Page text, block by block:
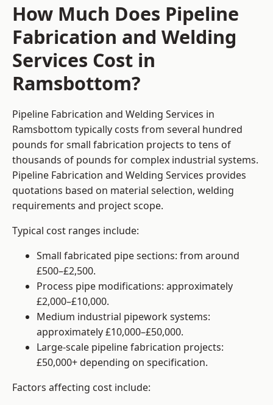
How Much Does Pipeline
Fabrication and Welding
Services Cost in
Ramsbottom?
Pipeline Fabrication and Welding Services in
Ramsbottom typically costs from several hundred
pounds for small fabrication projects to tens of
thousands of pounds for complex industrial systems.
Pipeline Fabrication and Welding Services provides
quotations based on material selection, welding
requirements and project scope.
Typical cost ranges include:
Small fabricated pipe sections: from around
£500–£2,500.
Process pipe modifications: approximately
£2,000–£10,000.
Medium industrial pipework systems:
approximately £10,000–£50,000.
Large-scale pipeline fabrication projects:
£50,000+ depending on specification.
Factors affecting cost include: